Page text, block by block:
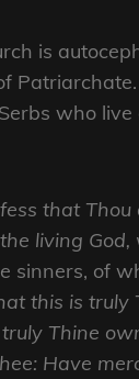
is
who
that
living
sinners, of
this is truly
Thine
Have